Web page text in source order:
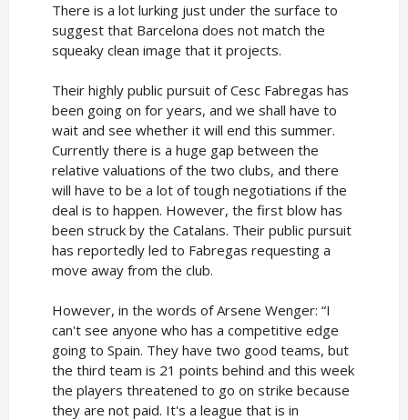
There is a lot lurking just under the surface to
suggest that Barcelona does not match the
squeaky clean image that it projects.
Their highly public pursuit of Cesc Fabregas has
been going on for years, and we shall have to
wait and see whether it will end this summer.
Currently there is a huge gap between the
relative valuations of the two clubs, and there
will have to be a lot of tough negotiations if the
deal is to happen. However, the first blow has
been struck by the Catalans. Their public pursuit
has reportedly led to Fabregas requesting a
move away from the club.
However, in the words of Arsene Wenger: “I
can't see anyone who has a competitive edge
going to Spain. They have two good teams, but
the third team is 21 points behind and this week
the players threatened to go on strike because
they are not paid. It's a league that is in